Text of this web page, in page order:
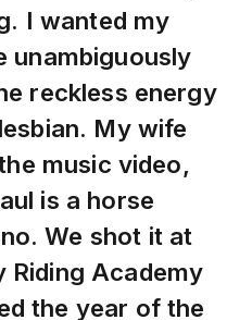
I wanted my
unambiguously
reckless energy
My wife
music video,
is a horse
We shot it at
Riding Academy
the year of the